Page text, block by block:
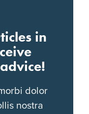
in
dolor
nostra